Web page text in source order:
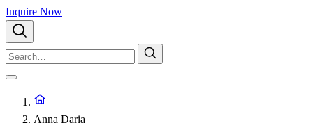
Inquire Now
Anna Daria